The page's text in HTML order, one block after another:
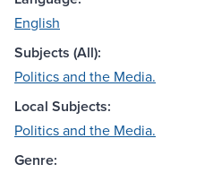
English
Subjects (All):
Politics and the Media.
Local Subjects:
Politics and the Media.
Genre: